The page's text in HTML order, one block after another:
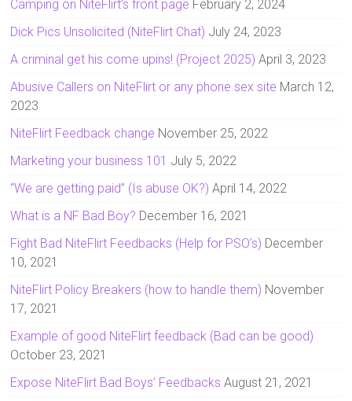
Camping on NiteFlirt’s front page February 2, 2024
Dick Pics Unsolicited (NiteFlirt Chat) July 24, 2023
A criminal get his come upins! (Project 2025) April 3, 2023
Abusive Callers on NiteFlirt or any phone sex site March 12,
2023
NiteFlirt Feedback change November 25, 2022
Marketing your business 101 July 5, 2022
“We are getting paid” (Is abuse OK?) April 14, 2022
What is a NF Bad Boy? December 16, 2021
Fight Bad NiteFlirt Feedbacks (Help for PSO’s) December
10, 2021
NiteFlirt Policy Breakers (how to handle them) November
17, 2021
Example of good NiteFlirt feedback (Bad can be good)
October 23, 2021
Expose NiteFlirt Bad Boys’ Feedbacks August 21, 2021